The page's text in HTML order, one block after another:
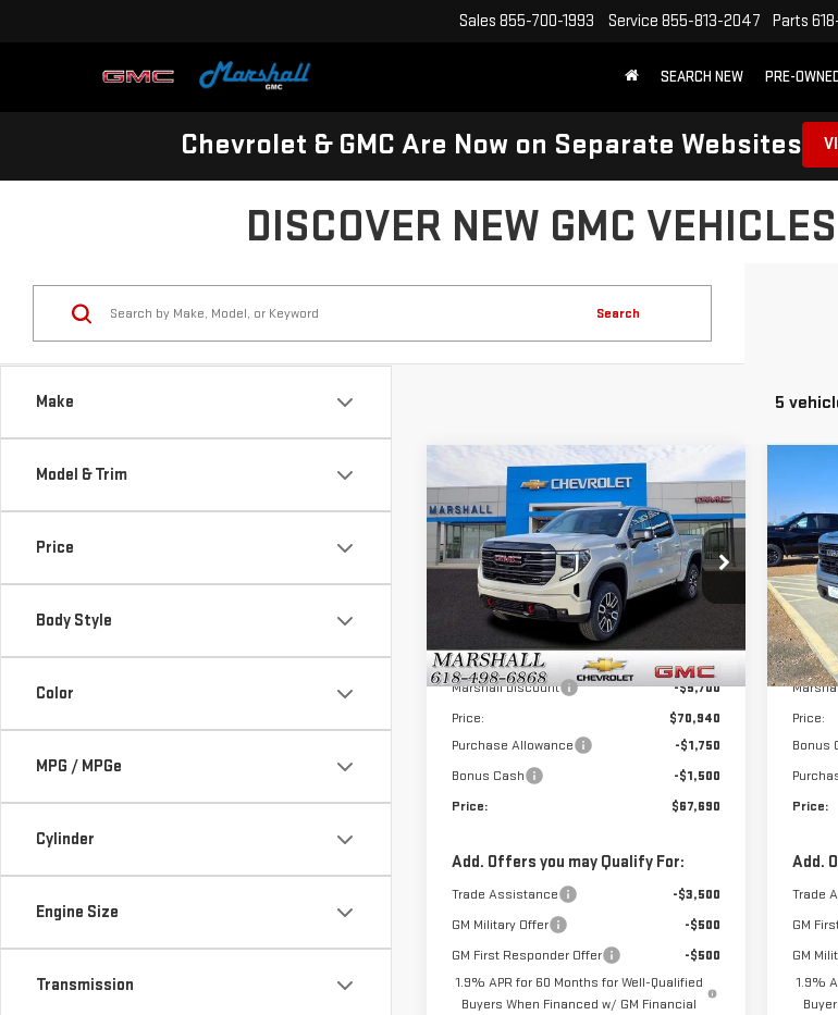
Sales 855-700-1993 Service 855-813-2047 Parts
SEARCH NEW PRE-
Chevrolet & GMC Are Now on Separate Websites
DISCOVER NEW GMC
Make
Model & Trim
Price
Body Style
Color
MPG / MPGe
Cylinder
Engine Size
Transmission
Search
5
NEW2026GMC
SIERRA 1500AT4
3GTUUEEL9TG226883Stock:6488
Model:TK10543
In Stock Ext. Int.
$8,950
SAVINGS
$67,690
SALE PRICE
Less
MSRP:
Marshall Discount
-$5,700
Price:
$70,940
Purchase Allowance
-$1,750
Bonus Cash
-$1,500
Price:
$67,690
Add. Offers you may Qualify For:
Trade Assistance
-$3,500
GM Military Offer
-$500
GM First Responder Offer
-$500
1.9% APR for 60 Months for Well-Qualified
Buyers When Financed w/ GM Financial
Compare Vehicle
VIN:
Model:
In Stock
MSRP:
Price:
Bonus
Price:
Add.
Trade
GM
GM
1.9%